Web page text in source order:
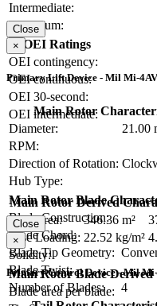
Intermediate:
Maximum:
OEI Ratings
OEI contingency:
OEI continuous:
OEI 30-second:
OEI intermediate:
Close
×
Primary Lift Device - Mil Mi-4AV
Main Rotor
Diameter:
21.00
RPM:
Direction of Rotation:
Hub Type:
Main Rotor Blade
Blade Construction:
Blade Chord:
Blade Tip Geometry:
Blade Twist:
Number of Blades:
4
Main Rotor Derived
Disc Area:
346.36 m²
Disc Loading: 22.52 kg/m²
Solidity:
Main Rotor Blade Derived
Blade area per blade:
Close
×
Primary Control Device - Mil